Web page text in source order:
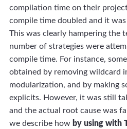
compilation time on their
compile time doubled and it
This was clearly hampering the
number of strategies were
compile time. For instance,
obtained by removing wildcard
modularization, and by making
explicits. However, it was still
and the actual root cause was
we describe how by using with